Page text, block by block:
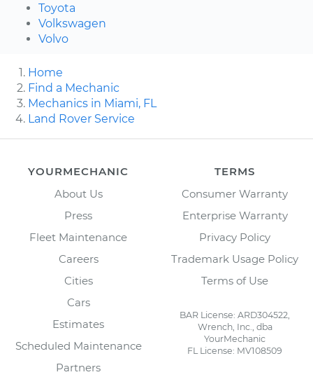
Toyota
Volkswagen
Volvo
Home
Find a Mechanic
Mechanics in Miami, FL
Land Rover Service
YOURMECHANIC
About Us
Press
Fleet Maintenance
Careers
Cities
Cars
Estimates
Scheduled Maintenance
Partners
TERMS
Consumer Warranty
Enterprise Warranty
Privacy Policy
Trademark Usage Policy
Terms of Use
BAR License: ARD304522,
Wrench, Inc., dba
YourMechanic
FL License: MV108509